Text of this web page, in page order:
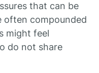
that can be
often compounded
might feel
do not share